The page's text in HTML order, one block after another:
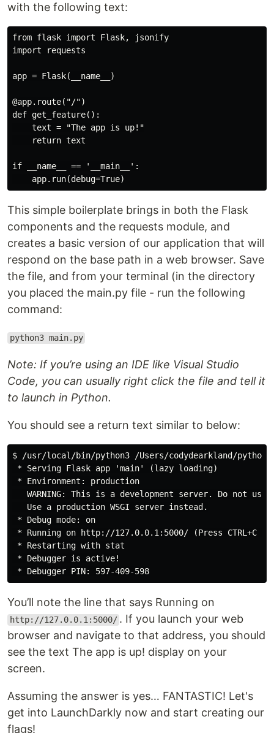
with the following text:
from flask import Flask, jsonify
import requests
app = Flask(__name__)
@app.route("/")
def get_feature():
    text = "The app is up!"
    return text
if __name__ == '__main__':
This simple boilerplate brings in both the Flask
components and the requests module, and
creates a basic version of our application that will
respond on the base path in a web browser. Save
the file, and from your terminal (in the directory
you placed the main.py file - run the following
command:
python3 main.py
Note: If you’re using an IDE like Visual Studio
Code, you can usually right click the file and tell it
to launch in Python.
You should see a return text similar to below:
$ /usr/local/bin/python3 /Users/codydearkland/python-
* Serving Flask app 'main' (lazy loading)
* Environment: production
WARNING: This is a development server. Do not use
   Use a production WSGI server instead.
* Debug mode: on
* Running on http://127.0.0.1:5000/ (Press CTRL+C
* Restarting with stat
* Debugger is active!
You’ll note the line that says Running on
http://127.0.0.1:5000/ . If you launch your web
browser and navigate to that address, you should
see the text The app is up! display on your
screen.
Assuming the answer is yes… FANTASTIC! Let's
get into LaunchDarkly now and start creating our
flags!